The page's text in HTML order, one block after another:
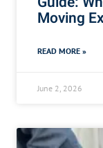
Moving
READ MORE »
June 2, 2026